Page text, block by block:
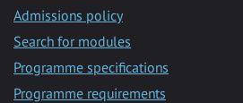
Admissions policy
Search for modules
Programme specifications
Programme requirements